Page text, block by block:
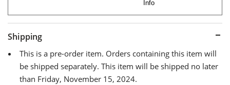
Shipping
This is a pre-order item. Orders containing this item will
be shipped separately. This item will be shipped no later
than Friday, November 15, 2024.